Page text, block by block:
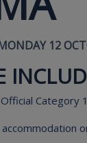
12
Category